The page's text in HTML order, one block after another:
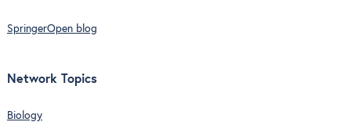
SpringerOpen blog
Network Topics
Biology